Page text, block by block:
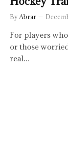
By Abrar
For players
or those
real…